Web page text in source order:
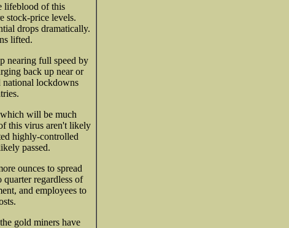
lifeblood of this
stock-price levels.
drops dramatically.
lifted.
nearing full speed by
back up near or
national lockdowns
will be much
this virus aren't likely
highly-controlled
passed.
ounces to spread
regardless of
and employees to
gold miners have